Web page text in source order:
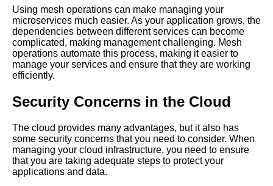
How to Implement Mesh
Operations in Your Cloud
Environment
The Role of Mesh Operations
Understanding Mesh
Operations A Beginners Guide
Top 5 Mesh Communication
Using mesh operations can make managing your
microservices much easier. As your application grows, the
dependencies between different services can become
complicated, making management challenging. Mesh
operations automate this process, making it easier to
manage your services and ensure that they are working
efficiently.
Security Concerns in the Cloud
The cloud provides many advantages, but it also has
some security concerns that you need to consider. When
managing your cloud infrastructure, you need to ensure
that you are taking adequate steps to protect your
applications and data.